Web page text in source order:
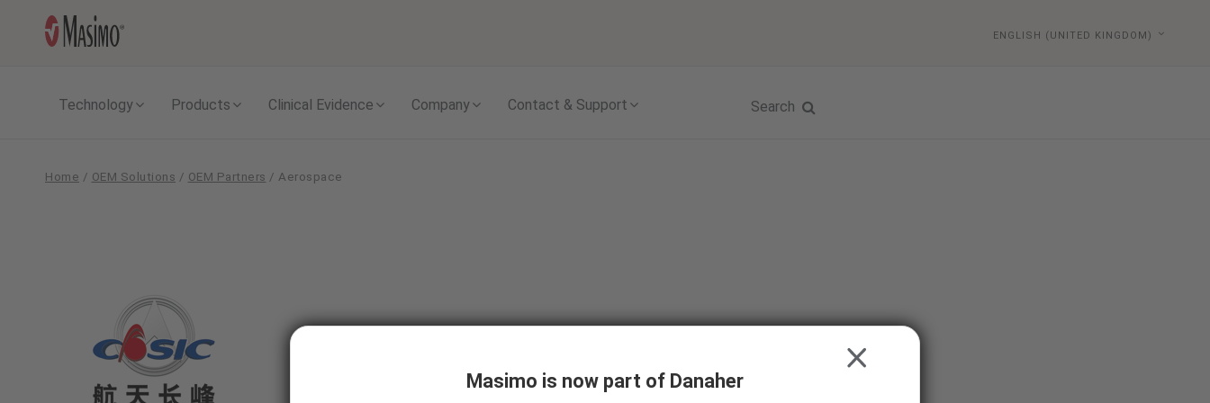
ENGLISH (UNITED KINGDOM)
Technology Products Clinical Evidence Company Contact & Support Search
Home / OEM Solutions / OEM Partners / Aerospace
Aerospace
Masimo is now part of Danaher
CLOSE